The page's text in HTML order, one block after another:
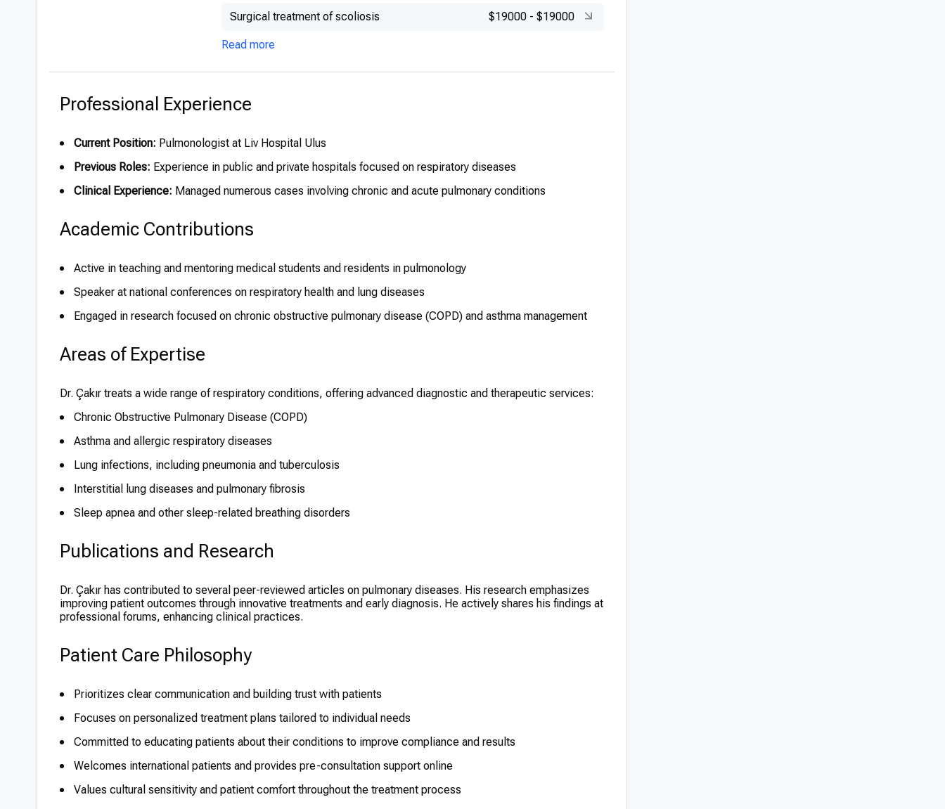
Surgical treatment of scoliosis $19000 - $19000
Read more
Professional Experience
Current Position: Pulmonologist at Liv Hospital Ulus
Previous Roles: Experience in public and private hospitals focused on respiratory diseases
Clinical Experience: Managed numerous cases involving chronic and acute pulmonary conditions
Academic Contributions
Active in teaching and mentoring medical students and residents in pulmonology
Speaker at national conferences on respiratory health and lung diseases
Engaged in research focused on chronic obstructive pulmonary disease (COPD) and asthma management
Areas of Expertise
Dr. Çakır treats a wide range of respiratory conditions, offering advanced diagnostic and therapeutic services:
Chronic Obstructive Pulmonary Disease (COPD)
Asthma and allergic respiratory diseases
Lung infections, including pneumonia and tuberculosis
Interstitial lung diseases and pulmonary fibrosis
Sleep apnea and other sleep-related breathing disorders
Publications and Research
Dr. Çakır has contributed to several peer-reviewed articles on pulmonary diseases. His research emphasizes
improving patient outcomes through innovative treatments and early diagnosis. He actively shares his findings at
professional forums, enhancing clinical practices.
Patient Care Philosophy
Prioritizes clear communication and building trust with patients
Focuses on personalized treatment plans tailored to individual needs
Committed to educating patients about their conditions to improve compliance and results
Welcomes international patients and provides pre-consultation support online
Values cultural sensitivity and patient comfort throughout the treatment process